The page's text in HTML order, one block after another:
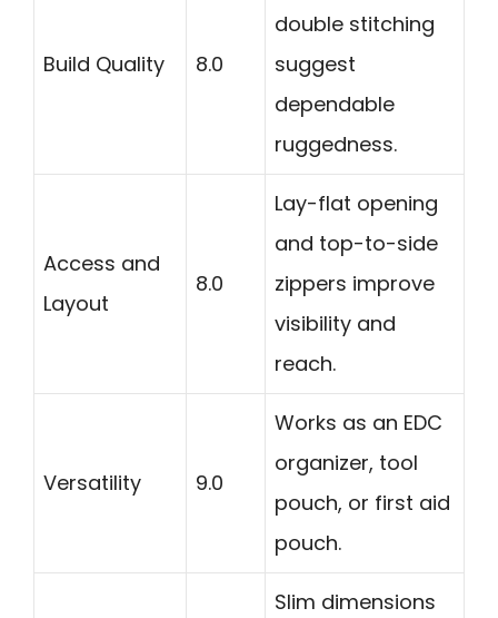
Build Quality 8.0
double stitching
suggest
dependable
ruggedness.
Access and
Layout
8.0
Lay-flat opening
and top-to-side
zippers improve
visibility and
reach.
Versatility 9.0
Works as an EDC
organizer, tool
pouch, or first aid
pouch.
Slim dimensions